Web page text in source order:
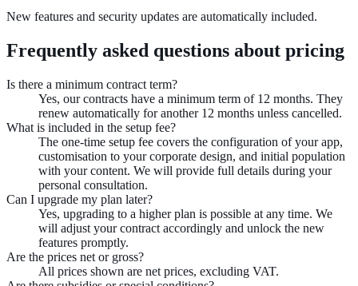
New features and security updates are automatically included.
Frequently asked questions about pricing
Is there a minimum contract term?
Yes, our contracts have a minimum term of 12 months. They
renew automatically for another 12 months unless cancelled.
What is included in the setup fee?
The one-time setup fee covers the configuration of your app,
customisation to your corporate design, and initial population
with your content. We will provide full details during your
personal consultation.
Can I upgrade my plan later?
Yes, upgrading to a higher plan is possible at any time. We
will adjust your contract accordingly and unlock the new
features promptly.
Are the prices net or gross?
All prices shown are net prices, excluding VAT.